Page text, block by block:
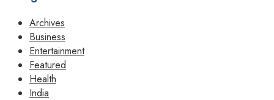
Archives
Business
Entertainment
Featured
Health
India